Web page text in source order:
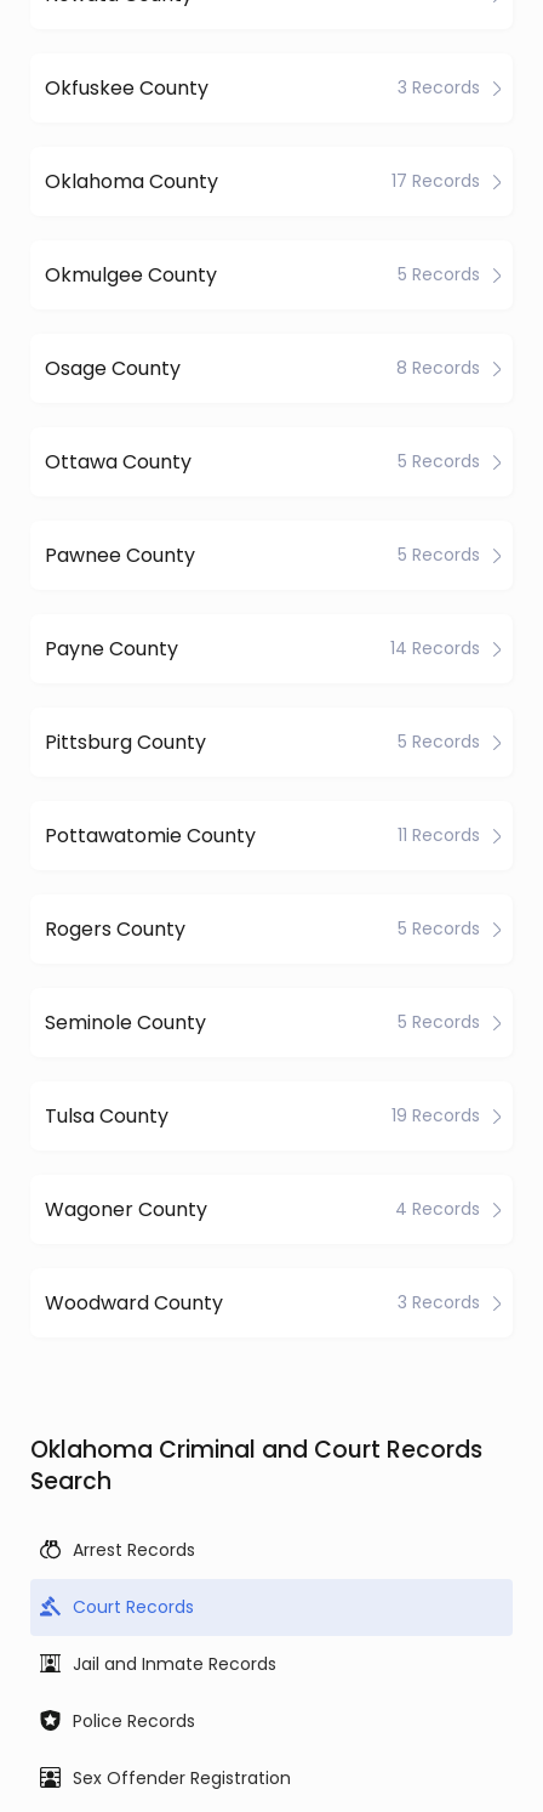
Okfuskee County 3 Records
Oklahoma County 17 Records
Okmulgee County 5 Records
Osage County 8 Records
Ottawa County 5 Records
Pawnee County 5 Records
Payne County 14 Records
Pittsburg County 5 Records
Pottawatomie County 11 Records
Rogers County 5 Records
Seminole County 5 Records
Tulsa County 19 Records
Wagoner County 4 Records
Woodward County 3 Records
Oklahoma Criminal and Court Records
Search
Arrest Records
Court Records
Jail and Inmate Records
Police Records
Sex Offender Registration